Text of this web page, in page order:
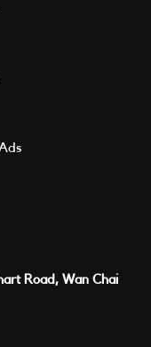
Road, Wan Chai